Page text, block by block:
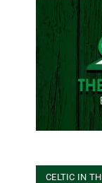
CELTIC IN